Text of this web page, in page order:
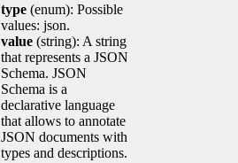
type (enum): Possible
values: json.
value (string): A string
that represents a JSON
Schema. JSON
Schema is a
declarative language
that allows to annotate
JSON documents with
types and descriptions.